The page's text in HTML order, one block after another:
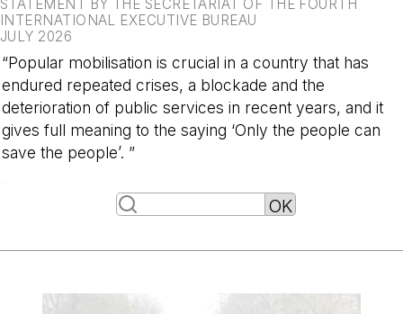
STATEMENT BY THE SECRETARIAT OF THE FOURTH
INTERNATIONAL EXECUTIVE BUREAU
JULY 2026
“Popular mobilisation is crucial in a country that has
endured repeated crises, a blockade and the
deterioration of public services in recent years, and it
gives full meaning to the saying ‘Only the people can
save the people’. ”